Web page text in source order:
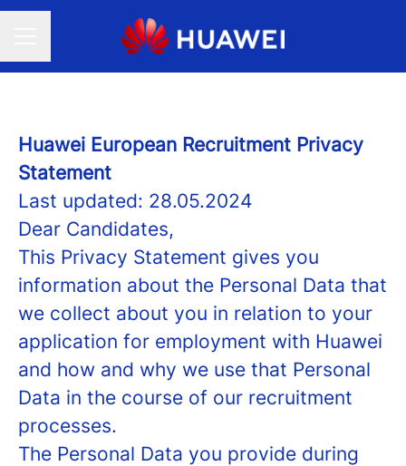
Huawei European Recruitment Privacy
Statement
Last updated: 28.05.2024
Dear Candidates,
This Privacy Statement gives you
information about the Personal Data that
we collect about you in relation to your
application for employment with Huawei
and how and why we use that Personal
Data in the course of our recruitment
processes.
The Personal Data you provide during